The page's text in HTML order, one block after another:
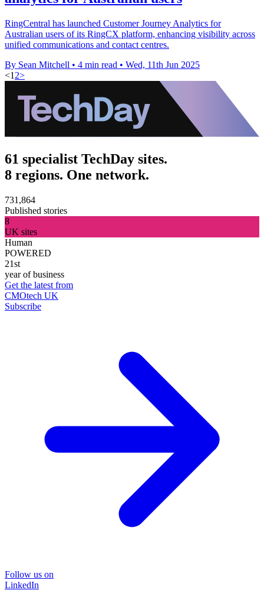
RingCentral has launched Customer Journey Analytics for
Australian users of its RingCX platform, enhancing visibility across
unified communications and contact centres.
By Sean Mitchell • 4 min read • Wed, 11th Jun 2025
<1 2>
61 specialist TechDay sites.
8 regions. One network.
731,864
Published stories
8
UK sites
Human
POWERED
21st
year of business
Get the latest from
CMOtech UK
Subscribe
Follow us on
LinkedIn